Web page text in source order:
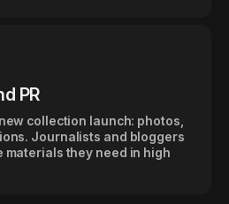
PR
collection launch: photos,
Journalists and bloggers
materials they need in high